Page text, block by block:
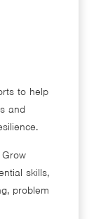
to help
and
skills,
problem